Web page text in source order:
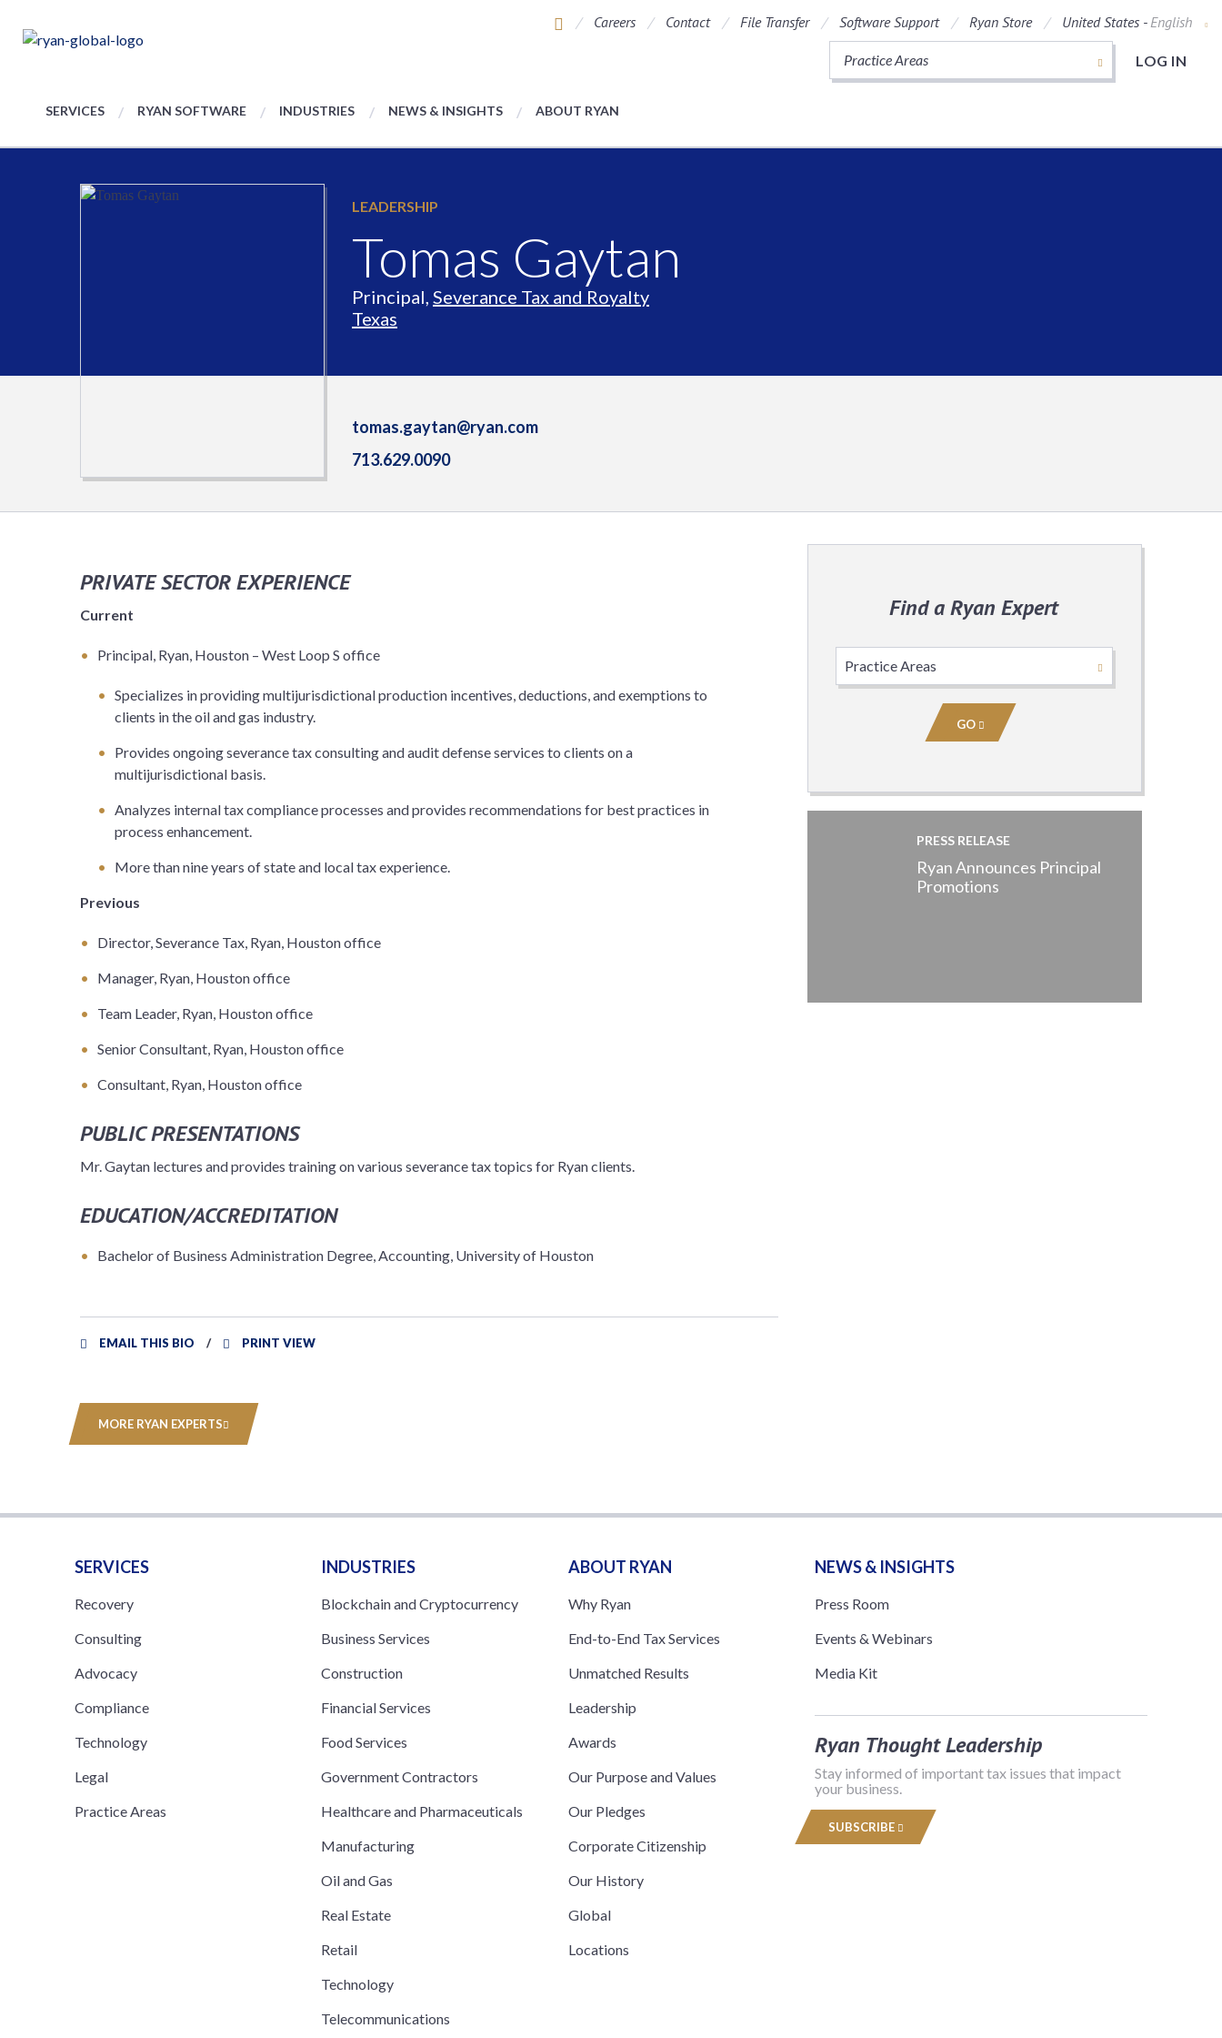
Careers Contact File Transfer Software Support Ryan Store United States -English
LOG IN
Practice Areas
SERVICES RYAN SOFTWARE INDUSTRIES NEWS & INSIGHTS ABOUT RYAN
LEADERSHIP
Tomas Gaytan
Principal, Severance Tax and Royalty
Texas
tomas.gaytan@ryan.com
713.629.0090
PRIVATE SECTOR EXPERIENCE
Current
Principal, Ryan, Houston – West Loop S office
Specializes in providing multijurisdictional production incentives, deductions, and exemptions to
clients in the oil and gas industry.
Provides ongoing severance tax consulting and audit defense services to clients on a
multijurisdictional basis.
Analyzes internal tax compliance processes and provides recommendations for best practices in
process enhancement.
More than nine years of state and local tax experience.
Previous
Director, Severance Tax, Ryan, Houston office
Manager, Ryan, Houston office
Team Leader, Ryan, Houston office
Senior Consultant, Ryan, Houston office
Consultant, Ryan, Houston office
PUBLIC PRESENTATIONS
Mr. Gaytan lectures and provides training on various severance tax topics for Ryan clients.
EDUCATION/ACCREDITATION
Bachelor of Business Administration Degree, Accounting, University of Houston
EMAIL THIS BIO PRINT VIEW
MORE RYAN EXPERTS
Find a Ryan Expert
Area
GO
PRESS RELEASE
Ryan Announces Principal
Promotions
SERVICES
Recovery
Consulting
Advocacy
Compliance
Technology
Legal
Practice Areas
INDUSTRIES
Blockchain and Cryptocurrency
Business Services
Construction
Financial Services
Food Services
Government Contractors
Healthcare and Pharmaceuticals
Manufacturing
Oil and Gas
Real Estate
Retail
Technology
Telecommunications
ABOUT RYAN
Why Ryan
End-to-End Tax Services
Unmatched Results
Leadership
Awards
Our Purpose and Values
Our Pledges
Corporate Citizenship
Our History
Global
Locations
NEWS & INSIGHTS
Press Room
Events & Webinars
Media Kit
Ryan Thought Leadership
Stay informed of important tax issues that impact
your business.
SUBSCRIBE